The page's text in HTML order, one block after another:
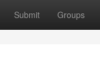
Submit Groups